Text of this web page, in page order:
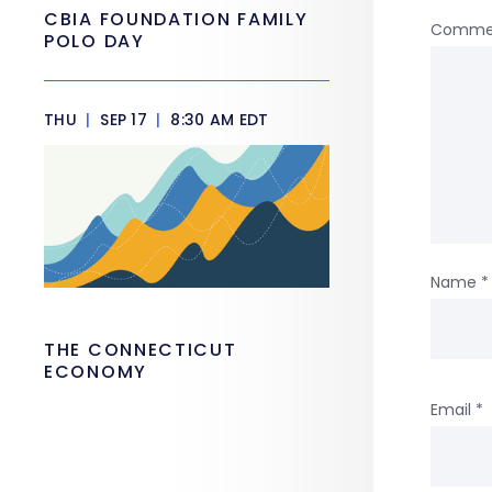
Name *
Email *
CBIA FOUNDATION FAMILY
POLO DAY
THU | SEP 17 | 8:30 AM EDT
THE CONNECTICUT
ECONOMY